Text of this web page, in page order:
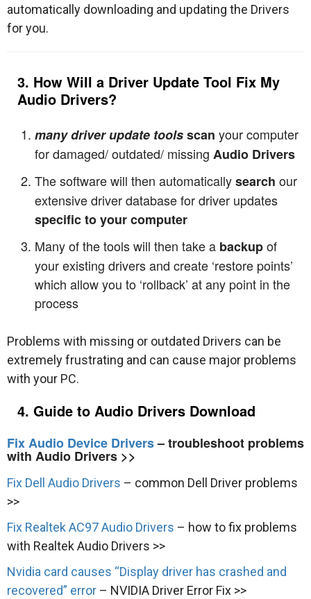
automatically downloading and updating the Drivers
for you.
3. How Will a Driver Update Tool Fix My
Audio Drivers?
many driver update toolsscan your computer
for damaged/ outdated/ missing Audio Drivers
The software will then automaticallysearch our
extensive driver database for driver updates
specific to your computer
Many of the tools will then take a backupof
your existing drivers and create ‘restore points’
which allow you to ‘rollback’ at any point in the
process
Problems with missing or outdated Drivers can be
extremely frustrating and can cause major problems
with your PC.
4. Guide to Audio Drivers Download
Fix Audio Device Drivers– troubleshoot problems
with Audio Drivers >>
Fix Dell Audio Drivers – common Dell Driver problems
>>
Fix Realtek AC97 Audio Drivers – how to fix problems
with Realtek Audio Drivers >>
Nvidia card causes “Display driver has crashed and
recovered” error – NVIDIA Driver Error Fix >>